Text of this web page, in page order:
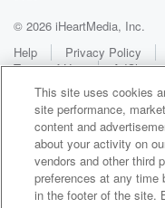
© 2026 iHeartMedia, Inc.
Help
Privacy Policy
Terms of Use
WNCI 97.9
This site uses cookies
site performance,
content and
about your activity on
vendors and other third
preferences at any
in the footer of the site.